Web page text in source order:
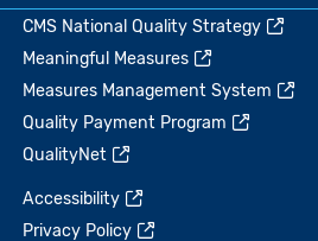
CMS National Quality Strategy
Meaningful Measures
Measures Management System
Quality Payment Program
QualityNet
Accessibility
Privacy Policy